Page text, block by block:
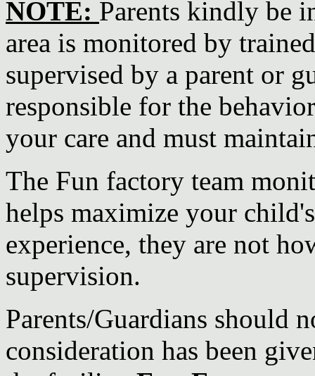
NOTE: Parents kindly be
area is monitored by
supervised by a parent or
responsible for the
your care and must
The Fun factory team
helps maximize your
experience, they are not
supervision.
Parents/Guardians should
consideration has been